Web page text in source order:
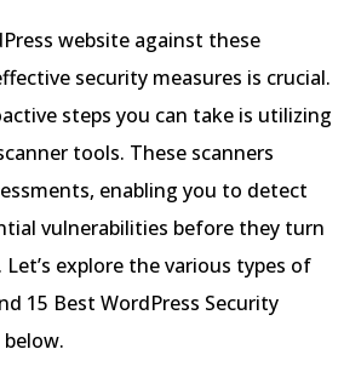
website against these
security measures is crucial.
steps you can take is utilizing
tools. These scanners
enabling you to detect
vulnerabilities before they turn
explore the various types of
15 Best WordPress Security